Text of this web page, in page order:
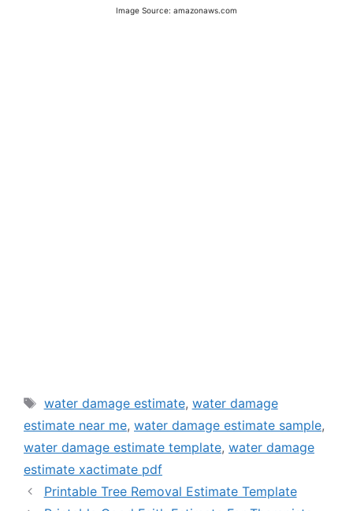
Image Source: amazonaws.com
Tags
water damage estimate, water damage
estimate near me, water damage estimate sample,
water damage estimate template, water damage
estimate xactimate pdf
Printable Tree Removal Estimate Template